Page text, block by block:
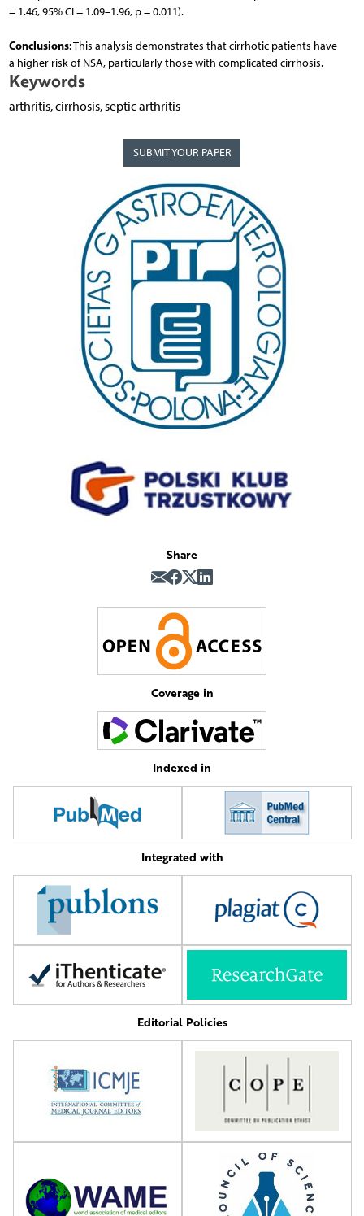
= 1.46, 95% CI = 1.09–1.96, p = 0.011).
Conclusions: This analysis demonstrates that cirrhotic patients have
a higher risk of NSA, particularly those with complicated cirrhosis.
Keywords
arthritis, cirrhosis, septic arthritis
SUBMIT YOUR PAPER
Share
Coverage in
Indexed in
Integrated with
Editorial Policies